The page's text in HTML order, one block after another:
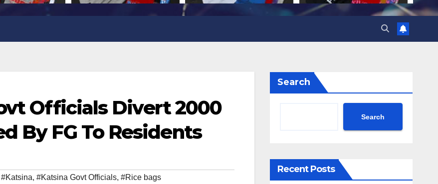
Officials Divert 2000
By FG To Residents
#Katsina, #Katsina Govt Officials, #Rice bags
Search
Search
Recent Posts